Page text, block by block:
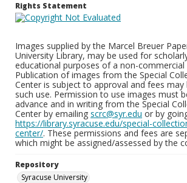
Rights Statement
Images supplied by the Marcel Breuer
University Library, may be used for
educational purposes of a non-commercial
Publication of images from the Special
Center is subject to approval and fees
such use. Permission to use images must
advance and in writing from the Special
Center by emailing scrc@syr.edu or by
https://library.syracuse.edu/special-
center/. These permissions and fees are
which might be assigned/assessed by the
Repository
Syracuse University